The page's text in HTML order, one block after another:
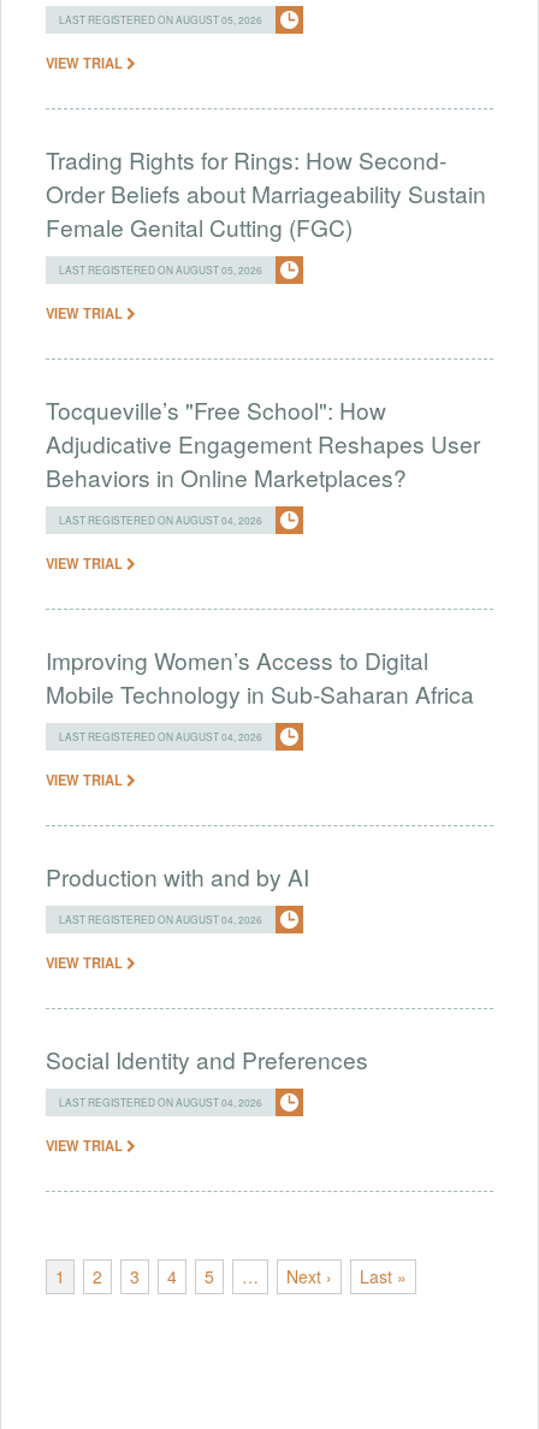
LAST REGISTERED ON AUGUST 05, 2026
VIEW TRIAL
Trading Rights for Rings: How Second-
Order Beliefs about Marriageability Sustain
Female Genital Cutting (FGC)
LAST REGISTERED ON AUGUST 05, 2026
VIEW TRIAL
Tocqueville’s "Free School": How
Adjudicative Engagement Reshapes User
Behaviors in Online Marketplaces?
LAST REGISTERED ON AUGUST 04, 2026
VIEW TRIAL
Improving Women’s Access to Digital
Mobile Technology in Sub-Saharan Africa
LAST REGISTERED ON AUGUST 04, 2026
VIEW TRIAL
Production with and by AI
LAST REGISTERED ON AUGUST 04, 2026
VIEW TRIAL
Social Identity and Preferences
LAST REGISTERED ON AUGUST 04, 2026
VIEW TRIAL
1 2 3 4 5 … Next › Last »